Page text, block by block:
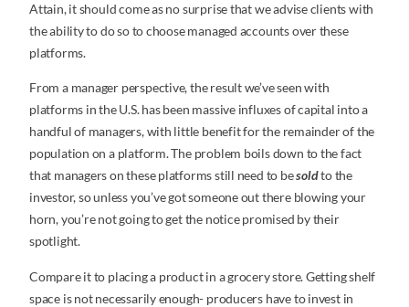
Attain, it should come as no surprise that we advise clients with
the ability to do so to choose managed accounts over these
platforms.
From a manager perspective, the result we’ve seen with
platforms in the U.S. has been massive influxes of capital into a
handful of managers, with little benefit for the remainder of the
population on a platform. The problem boils down to the fact
that managers on these platforms still need to besoldto the
investor, so unless you’ve got someone out there blowing your
horn, you’re not going to get the notice promised by their
spotlight.
Compare it to placing a product in a grocery store. Getting shelf
space is not necessarily enough- producers have to invest in